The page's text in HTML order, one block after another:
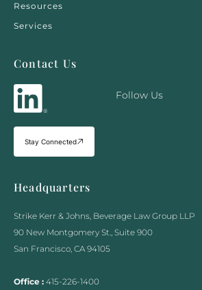
Headquarters
Strike Kerr & Johns, Beverage Law Group LLP
90 New Montgomery St., Suite 900
San Francisco, CA 94105
Office : 415-226-1400
Contact Us
Follow Us
Stay Connected
Resources
Services